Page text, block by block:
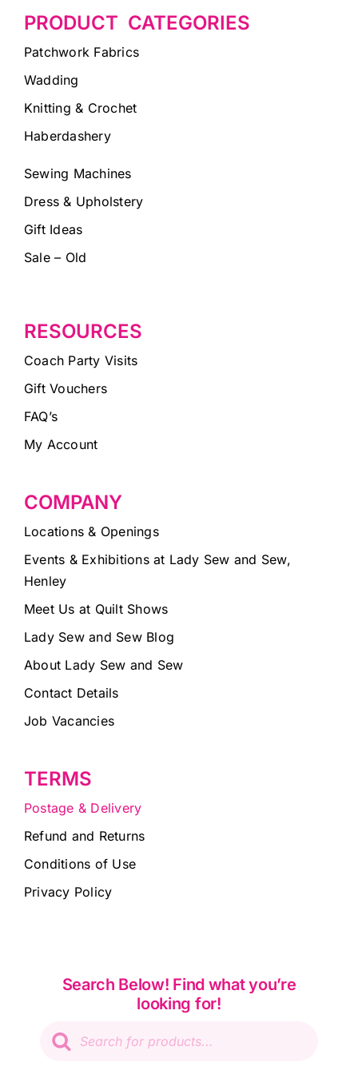
PRODUCT CATEGORIES
Patchwork Fabrics
Wadding
Knitting & Crochet
Haberdashery
Sewing Machines
Dress & Upholstery
Gift Ideas
Sale – Old
RESOURCES
Coach Party Visits
Gift Vouchers
FAQ’s
My Account
COMPANY
Locations & Openings
Events & Exhibitions at Lady Sew and Sew,
Henley
Meet Us at Quilt Shows
Lady Sew and Sew Blog
About Lady Sew and Sew
Contact Details
Job Vacancies
TERMS
Postage & Delivery
Refund and Returns
Conditions of Use
Privacy Policy
Search Below! Find what you’re
looking for!
search